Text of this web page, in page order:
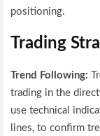
positioning.
Trading
Trend Following:
trading in the
use technical
lines, to confirm